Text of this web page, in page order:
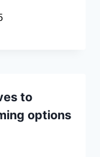
to
options